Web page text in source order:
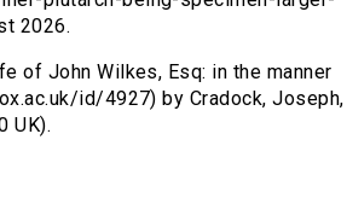
2026.
of John Wilkes, Esq: in the manner
id/4927) by Cradock, Joseph,
UK).